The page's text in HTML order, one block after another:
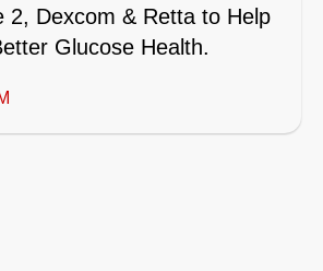
2, Dexcom & Retta to Help
Glucose Health.